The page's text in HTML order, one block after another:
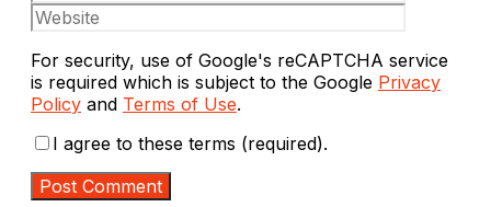
For security, use of Google's reCAPTCHA service
is required which is subject to the Google Privacy
Policy and Terms of Use.
I agree to these terms (required).